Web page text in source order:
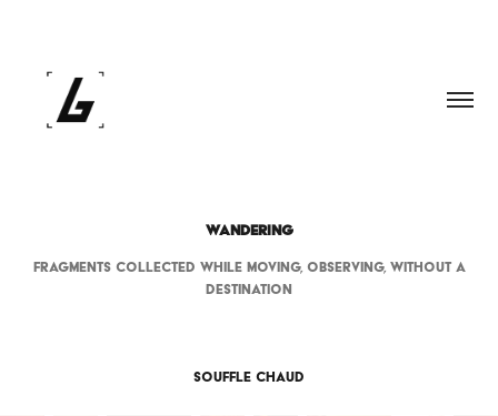
WANDERING
Fragments collected while moving, observing, without a
destination
Souffle Chaud